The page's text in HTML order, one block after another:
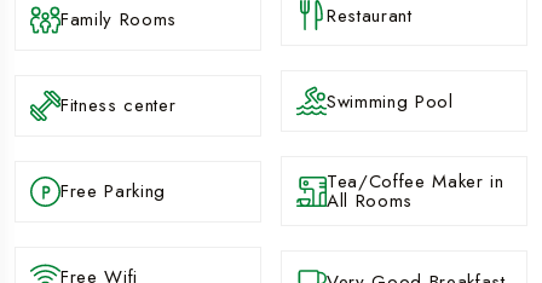
Family Rooms
Fitness center
Free Parking
Free Wifi
Restaurant
Swimming Pool
Tea/Coffee Maker in
All Rooms